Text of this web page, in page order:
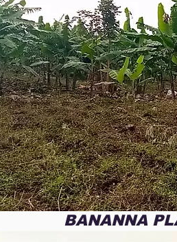
praying, fasting, and donating to the
over the last few years. Since 2018,
been able to bring hope for a better
widows, destitute families, and
installed clean water, established
mattresses, shoes, clothing, and
and so on.
We have no words to express our
assistance, knowing that the Lord
our path and is utilizing you as part
All of this was made possible by
love and support. God deserves all
like to invite you to stand with us
to Uganda for our fourth missionary
sign the title and pay off the
land we have purchased. This
BANANNA